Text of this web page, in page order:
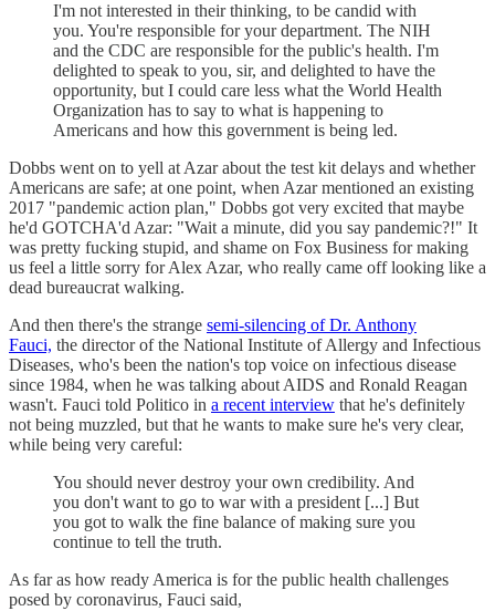
I'm not interested in their thinking, to be candid with
you. You're responsible for your department. The NIH
and the CDC are responsible for the public's health. I'm
delighted to speak to you, sir, and delighted to have the
opportunity, but I could care less what the World Health
Organization has to say to what is happening to
Americans and how this government is being led.
Dobbs went on to yell at Azar about the test kit delays and whether
Americans are safe; at one point, when Azar mentioned an existing
2017 "pandemic action plan," Dobbs got very excited that maybe
he'd GOTCHA'd Azar: "Wait a minute, did you say pandemic?!" It
was pretty fucking stupid, and shame on Fox Business for making
us feel a little sorry for Alex Azar, who really came off looking like a
dead bureaucrat walking.
And then there's the strange semi-silencing of Dr. Anthony
Fauci, the director of the National Institute of Allergy and Infectious
Diseases, who's been the nation's top voice on infectious disease
since 1984, when he was talking about AIDS and Ronald Reagan
wasn't. Fauci told Politico in a recent interview that he's definitely
not being muzzled, but that he wants to make sure he's very clear,
while being very careful:
You should never destroy your own credibility. And
you don't want to go to war with a president [...] But
you got to walk the fine balance of making sure you
continue to tell the truth.
As far as how ready America is for the public health challenges
posed by coronavirus, Fauci said,